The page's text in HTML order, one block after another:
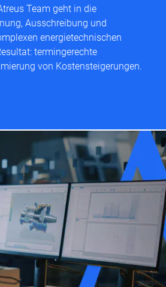
Team geht in die
Ausschreibung und
energietechnischen
termingerechte
von Kostensteigerungen.